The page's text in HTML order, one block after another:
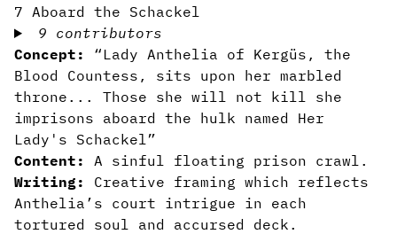
7 Aboard the Schackel
9 contributors
Concept:
“Lady Anthelia of Kergüs, the
Blood Countess, sits upon her marbled
throne... Those she will not kill she
imprisons aboard the hulk named Her
Lady's Schackel”
Content:
A sinful floating prison crawl.
Writing: Creative framing which reflects
Anthelia’s court intrigue in each
tortured soul and accursed deck.